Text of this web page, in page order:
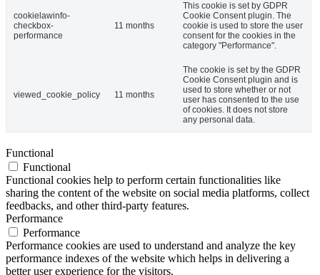
cookielawinfo-
checkbox-
performance
11 months
This cookie is set by GDPR
Cookie Consent plugin. The
cookie is used to store the user
consent for the cookies in the
category "Performance".
viewed_cookie_policy 11 months
The cookie is set by the GDPR
Cookie Consent plugin and is
used to store whether or not
user has consented to the use
of cookies. It does not store
any personal data.
Functional
Functional
Functional cookies help to perform certain functionalities like
sharing the content of the website on social media platforms, collect
feedbacks, and other third-party features.
Performance
Performance
Performance cookies are used to understand and analyze the key
performance indexes of the website which helps in delivering a
better user experience for the visitors.